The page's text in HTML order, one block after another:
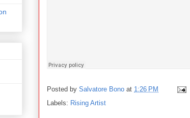
Posted by Salvatore Bono at 1:26 PM
Labels: Rising Artist